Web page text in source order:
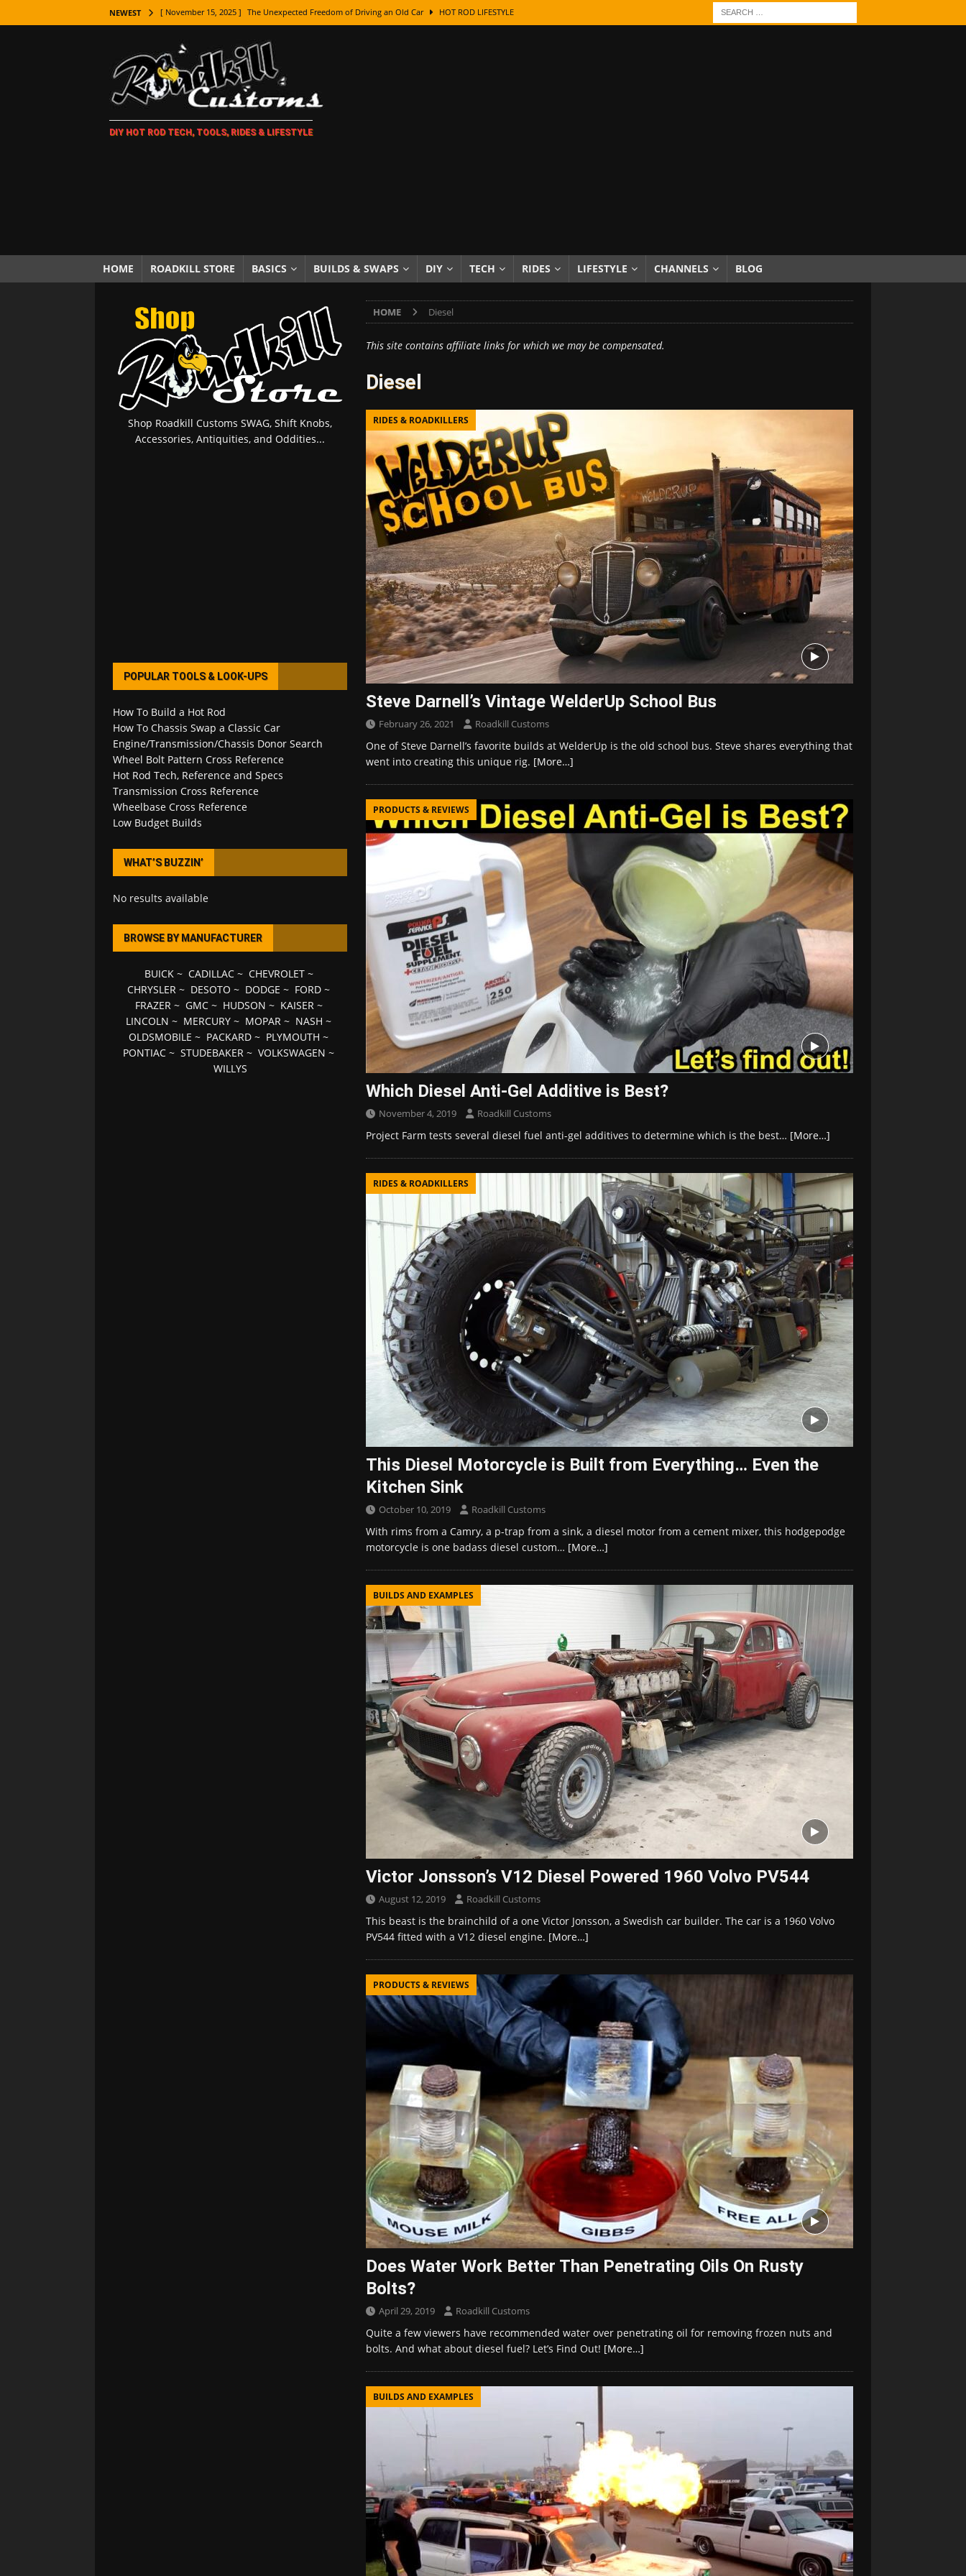
NEWEST [ November 15, 2025 ] The Unexpected Freedom of Driving an Old Car HOT ROD LIFESTYLE
[ November 9, 2025 ] Metal Shaping Masterclass With Karl Fisher and Bad Chad HOW TO & DIY
[ November 7, 2025 ] How Every Car Brand Got Its Name: The Fascinating Origins Behind the Badges
LIFESTYLE
[ November 5, 2025 ] How To Paint Distressed Lettering, Plus Gold Leafing Tips
[ October 16, 2025 ] TAXI! The History of Checker Cabs — America’s Most Iconic Ride
DIY HOT ROD TECH, TOOLS, RIDES & LIFESTYLE
HOME ROADKILL STORE BASICS BUILDS & SWAPS DIY TECH RIDES LIFESTYLE CHANNELS BLOG
HOME Diesel
This site contains affiliate links for which we may be compensated.
Diesel
RIDES & ROADKILLERS
Steve Darnell’s Vintage WelderUp School Bus
February 26, 2021 Roadkill Customs
One of Steve Darnell’s favorite builds at WelderUp is the old school bus. Steve shares everything that
went into creating this unique rig. [More…]
PRODUCTS & REVIEWS
Which Diesel Anti-Gel Additive is Best?
November 4, 2019 Roadkill Customs
Project Farm tests several diesel fuel anti-gel additives to determine which is the best… [More…]
RIDES & ROADKILLERS
This Diesel Motorcycle is Built from Everything… Even the
Kitchen Sink
October 10, 2019 Roadkill Customs
With rims from a Camry, a p-trap from a sink, a diesel motor from a cement mixer, this hodgepodge
motorcycle is one badass diesel custom… [More…]
BUILDS AND EXAMPLES
Victor Jonsson’s V12 Diesel Powered 1960 Volvo PV544
August 12, 2019 Roadkill Customs
This beast is the brainchild of a one Victor Jonsson, a Swedish car builder. The car is a 1960 Volvo
PV544 fitted with a V12 diesel engine. [More…]
PRODUCTS & REVIEWS
Does Water Work Better Than Penetrating Oils On Rusty
Bolts?
April 29, 2019 Roadkill Customs
Quite a few viewers have recommended water over penetrating oil for removing frozen nuts and
bolts. And what about diesel fuel? Let’s Find Out! [More…]
BUILDS AND EXAMPLES
Shop Roadkill Customs SWAG, Shift Knobs,
Accessories, Antiquities, and Oddities...
POPULAR TOOLS & LOOK-UPS
How To Build a Hot Rod
How To Chassis Swap a Classic Car
Engine/Transmission/Chassis Donor Search
Wheel Bolt Pattern Cross Reference
Hot Rod Tech, Reference and Specs
Transmission Cross Reference
Wheelbase Cross Reference
Low Budget Builds
WHAT’S BUZZIN’
No results available
BROWSE BY MANUFACTURER
BUICK~ CADILLAC~ CHEVROLET~
CHRYSLER ~ DESOTO ~ DODGE ~ FORD ~
FRAZER~ GMC~ HUDSON ~ KAISER~
LINCOLN ~ MERCURY ~ MOPAR ~ NASH ~
OLDSMOBILE ~ PACKARD ~ PLYMOUTH ~
PONTIAC ~STUDEBAKER ~VOLKSWAGEN ~
WILLYS